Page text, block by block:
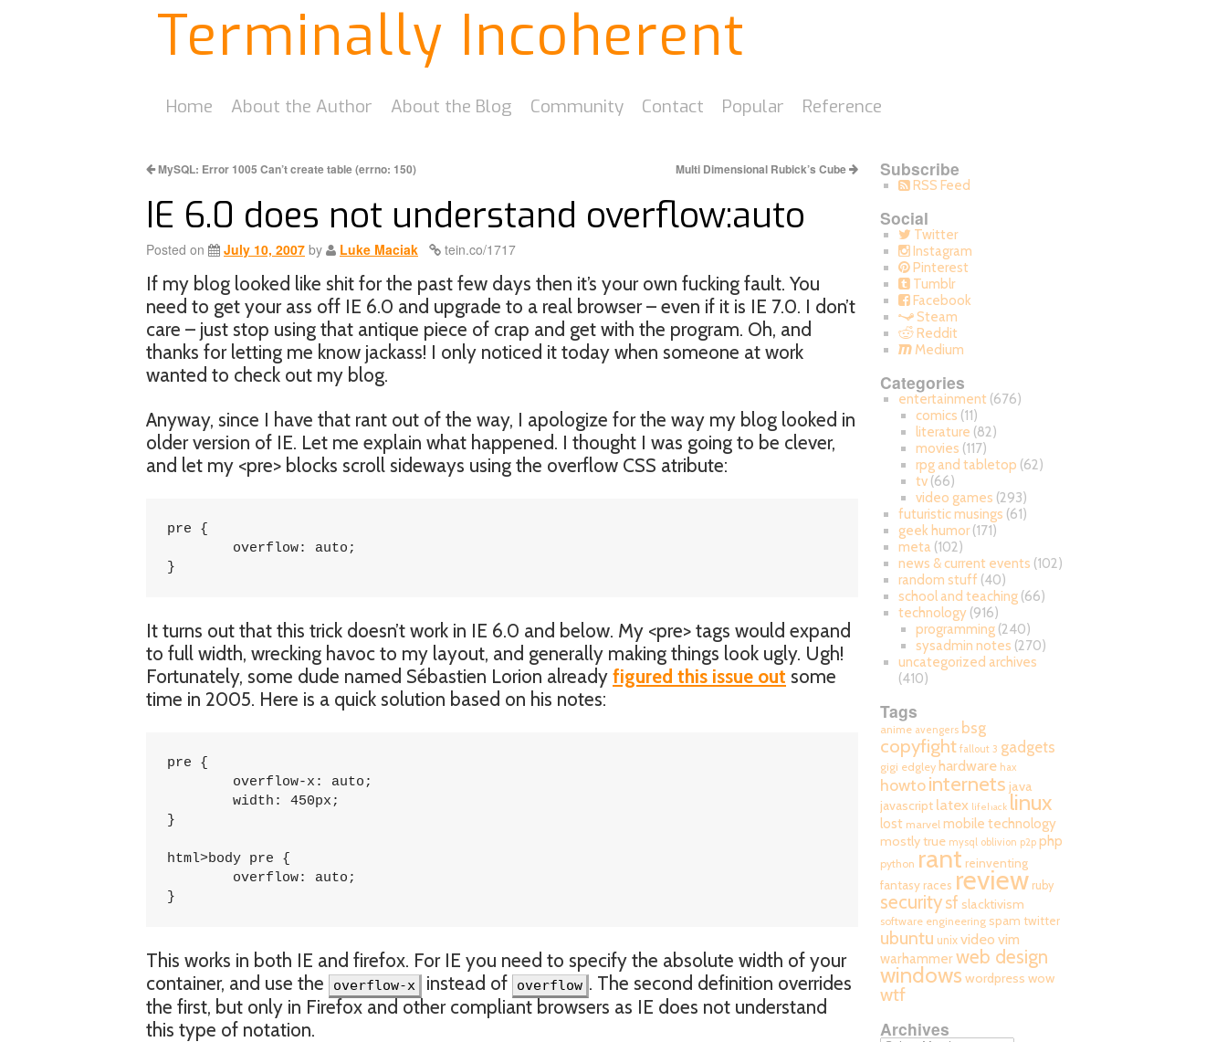
Terminally Incoherent
Home About the Author About the Blog Community Contact Popular Reference
MySQL: Error 1005 Can’t create table (errno: 150) Multi Dimensional Rubick’s Cube
IE 6.0 does not understand overflow:auto
Posted on July 10, 2007 by Luke Maciak tein.co/1717
If my blog looked like shit for the past few days then it’s your own fucking fault. You
need to get your ass off IE 6.0 and upgrade to a real browser – even if it is IE 7.0. I don’t
care – just stop using that antique piece of crap and get with the program. Oh, and
thanks for letting me know jackass! I only noticed it today when someone at work
wanted to check out my blog.
Anyway, since I have that rant out of the way, I apologize for the way my blog looked in
older version of IE. Let me explain what happened. I thought I was going to be clever,
and let my <pre> blocks scroll sideways using the overflow CSS atribute:
pre {
}
It turns out that this trick doesn’t work in IE 6.0 and below. My <pre> tags would expand
to full width, wrecking havoc to my layout, and generally making things look ugly. Ugh!
Fortunately, some dude named Sébastien Lorion already figured this issue out some
time in 2005. Here is a quick solution based on his notes:
pre {
}
html>body pre {
}
This works in both IE and firefox. For IE you need to specify the absolute width of your
container, and use the
overflow-x instead of overflow . The second definition overrides
the first, but only in Firefox and other compliant browsers as IE does not understand
this type of notation.
Subscribe
RSS Feed
Social
Twitter
Instagram
Pinterest
Tumblr
Facebook
Steam
Reddit
Medium
Categories
entertainment (676)
comics (11)
literature (82)
movies (117)
rpg and tabletop (62)
tv (66)
video games (293)
futuristic musings (61)
geek humor(171)
meta (102)
news & current events (102)
random stuff (40)
school and teaching(66)
technology(916)
programming (240)
sysadmin notes (270)
uncategorized archives
(410)
Tags
anime avengers bsg
copyfight fallout 3 gadgets
gigi edgley hardware hax
howtointernets java
javascript latex lifehack linux
lost marvel mobile technology
mostly true mysql oblivion p2p php
python rant reinventing
fantasy races review ruby
securitysf slacktivism
software engineering spam twitter
ubuntu unix video vim
warhammerweb design
windows wordpress wow
wtf
Archives